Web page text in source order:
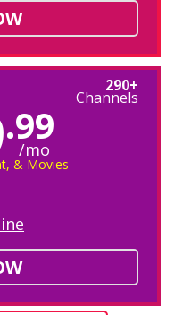
290+
Channels
.99
/mo
& Movies